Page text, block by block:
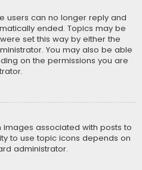
users can no longer reply and
ended. Topics may be
set this way by either the
You may also be able
on the permissions you are
associated with posts to
to use topic icons depends on
administrator.